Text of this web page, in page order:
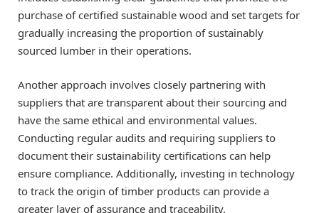
purchase of certified sustainable wood and set targets for
gradually increasing the proportion of sustainably
sourced lumber in their operations.
Another approach involves closely partnering with
suppliers that are transparent about their sourcing and
have the same ethical and environmental values.
Conducting regular audits and requiring suppliers to
document their sustainability certifications can help
ensure compliance. Additionally, investing in technology
to track the origin of timber products can provide a
greater layer of assurance and traceability.